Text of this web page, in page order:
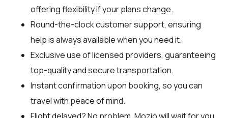
offering flexibility if your plans change.
Round-the-clock customer support, ensuring
help is always available when you need it.
Exclusive use of licensed providers, guaranteeing
top-quality and secure transportation.
Instant confirmation upon booking, so you can
travel with peace of mind.